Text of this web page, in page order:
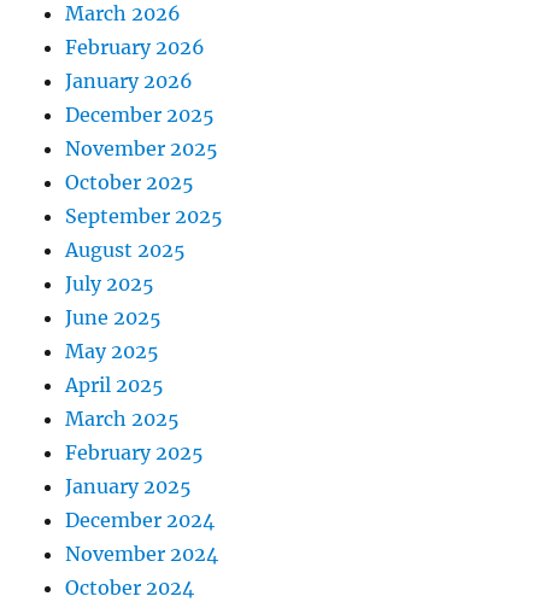
March 2026
February 2026
January 2026
December 2025
November 2025
October 2025
September 2025
August 2025
July 2025
June 2025
May 2025
April 2025
March 2025
February 2025
January 2025
December 2024
November 2024
October 2024